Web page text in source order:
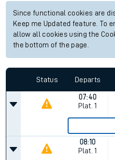
Since functional cookies are
Keep me Updated feature. To
allow all cookies using the
the bottom of the page.
Status Departs
07:40
Plat. 1
08:10
Plat. 1